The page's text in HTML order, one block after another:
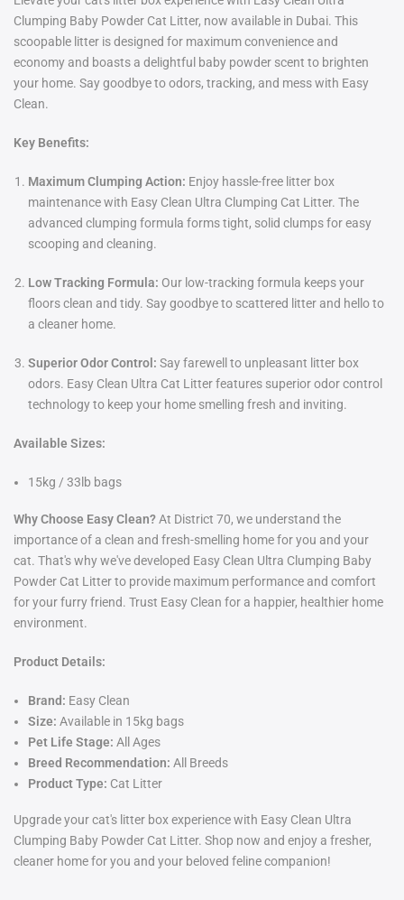
Clumping Baby Powder Cat Litter, now available in Dubai. This
scoopable litter is designed for maximum convenience and
economy and boasts a delightful baby powder scent to brighten
your home. Say goodbye to odors, tracking, and mess with Easy
Clean.
Key Benefits:
Maximum Clumping Action: Enjoy hassle-free litter box
maintenance with Easy Clean Ultra Clumping Cat Litter. The
advanced clumping formula forms tight, solid clumps for easy
scooping and cleaning.
Low Tracking Formula: Our low-tracking formula keeps your
floors clean and tidy. Say goodbye to scattered litter and hello to
a cleaner home.
Superior Odor Control: Say farewell to unpleasant litter box
odors. Easy Clean Ultra Cat Litter features superior odor control
technology to keep your home smelling fresh and inviting.
Available Sizes:
15kg / 33lb bags
Why Choose Easy Clean?At District 70, we understand the
importance of a clean and fresh-smelling home for you and your
cat. That's why we've developed Easy Clean Ultra Clumping Baby
Powder Cat Litter to provide maximum performance and comfort
for your furry friend. Trust Easy Clean for a happier, healthier home
environment.
Product Details:
Brand: Easy Clean
Size: Available in 15kg bags
Pet Life Stage: All Ages
Breed Recommendation: All Breeds
Product Type: Cat Litter
Upgrade your cat's litter box experience with Easy Clean Ultra
Clumping Baby Powder Cat Litter. Shop now and enjoy a fresher,
cleaner home for you and your beloved feline companion!